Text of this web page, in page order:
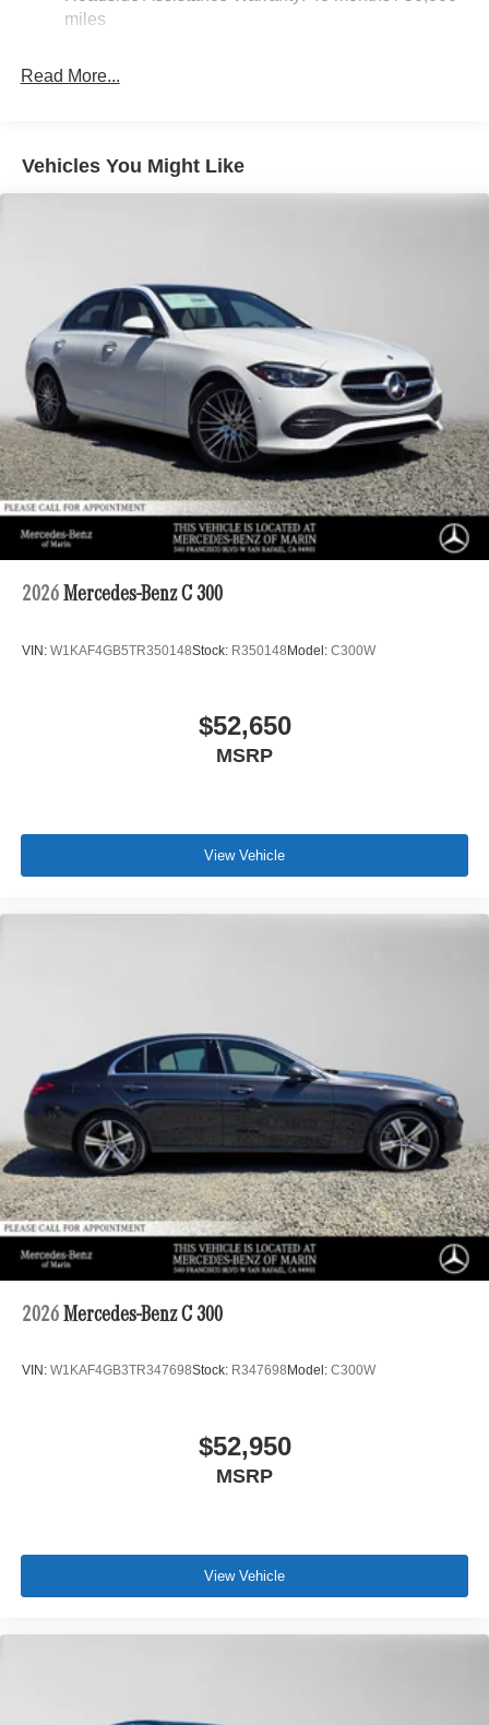
miles
Read More...
Vehicles You Might Like
2026 Mercedes-Benz C 300
VIN: W1KAF4GB5TR350148Stock: R350148Model: C300W
$52,650
MSRP
View Vehicle
2026 Mercedes-Benz C 300
VIN: W1KAF4GB3TR347698Stock: R347698 Model: C300W
$52,950
MSRP
View Vehicle